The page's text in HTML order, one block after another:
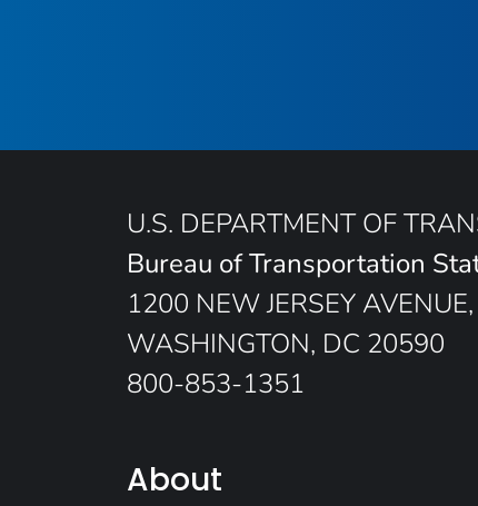
U.S. DEPARTMENT OF
Bureau of Transportation
1200 NEW JERSEY
WASHINGTON, DC 20590
800-853-1351
About